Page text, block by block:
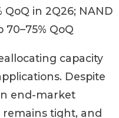
QoQ in 2Q26; NAND
QoQ
capacity
Despite
end-market
remains tight, and